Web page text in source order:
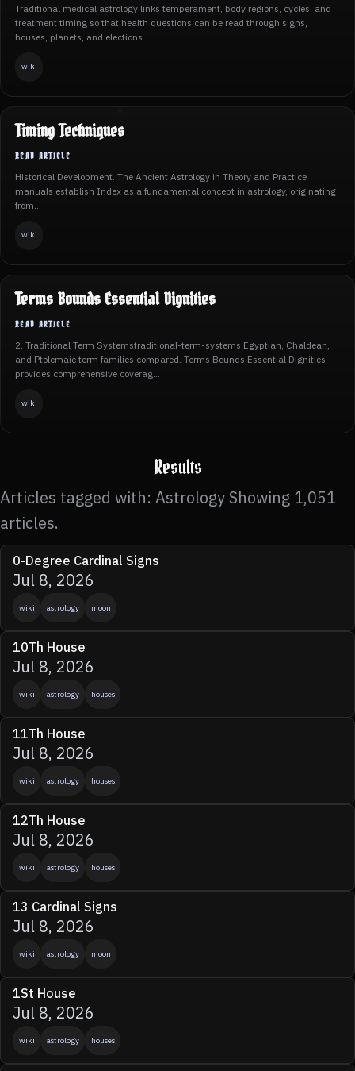
Traditional medical astrology links temperament, body regions, cycles, and
treatment timing so that health questions can be read through signs,
houses, planets, and elections.
wiki
Timing Techniques
Historical Development. The Ancient Astrology in Theory and Practice
manuals establish Index as a fundamental concept in astrology, originating
from...
wiki
Terms Bounds Essential Dignities
2. Traditional Term Systemstraditional-term-systems Egyptian, Chaldean,
and Ptolemaic term families compared. Terms Bounds Essential Dignities
provides comprehensive coverag...
wiki
Results
Articles tagged with: Astrology Showing 1,051
articles.
0-Degree Cardinal Signs
Jul 8, 2026
wiki astrology moon
10Th House
Jul 8, 2026
wiki astrology houses
11Th House
Jul 8, 2026
wiki astrology houses
12Th House
Jul 8, 2026
wiki astrology houses
13 Cardinal Signs
Jul 8, 2026
wiki astrology moon
1St House
Jul 8, 2026
wiki astrology houses